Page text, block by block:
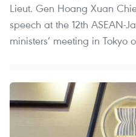
Lieut. Gen Hoang Xuan
speech at the 12th ASEAN-
ministers’ meeting in Tokyo